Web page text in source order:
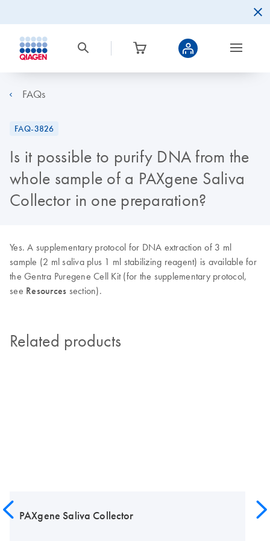
FAQs
FAQ-3826
Is it possible to purify DNA from the
whole sample of a PAXgene Saliva
Collector in one preparation?
Yes. A supplementary protocol for DNA extraction of 3 ml
sample (2 ml saliva plus 1 ml stabilizing reagent) is available for
the Gentra Puregene Cell Kit (for the supplementary protocol,
see Resources section).
Related products
PAXgene Saliva Collector